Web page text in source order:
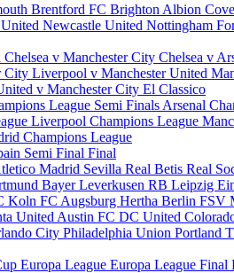
Brentford FC Brighton Albion
Newcastle United Nottingham
Chelsea v Manchester City Chelsea v
City Liverpool v Manchester United
v Manchester City El Classico
League Semi Finals Arsenal
Liverpool Champions League
Champions League
Semi Final Final
Madrid Sevilla Real Betis Real
Bayer Leverkusen RB Leipzig
Koln FC Augsburg Hertha Berlin FSV
United Austin FC DC United
City Philadelphia Union Portland
Europa League Europa League Final